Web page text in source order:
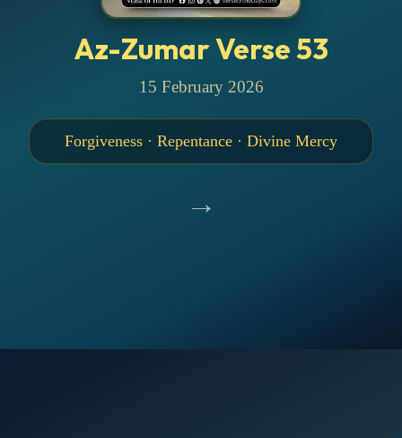
Az-Zumar Verse 53
15 February 2026
Forgiveness · Repentance · Divine Mercy
→